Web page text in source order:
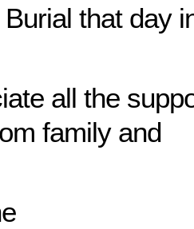
that day
all the
family and